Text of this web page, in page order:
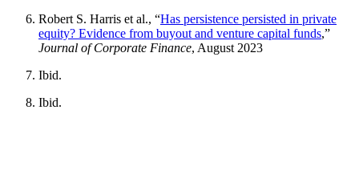
Robert S. Harris et al., “Has persistence persisted in private
equity? Evidence from buyout and venture capital funds,”
Journal of Corporate Finance, August 2023
Ibid.
Ibid.